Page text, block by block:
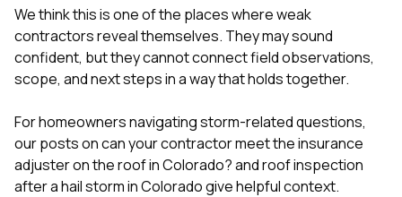
We think this is one of the places where weak
contractors reveal themselves. They may sound
confident, but they cannot connect field observations,
scope, and next steps in a way that holds together.
For homeowners navigating storm-related questions,
our posts oncan your contractor meet the insurance
adjuster on the roof in Colorado?androof inspection
after a hail storm in Coloradogive helpful context.